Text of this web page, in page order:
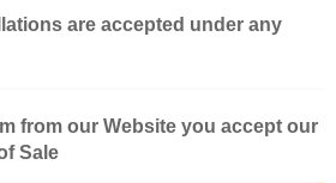
are accepted under any
from our Website you accept our
Sale